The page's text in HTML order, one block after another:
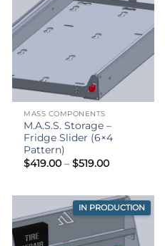
MASS COMPONENTS
M.A.S.S. Storage –
Fridge Slider (6×4
Pattern)
$419.00 – $519.00Price
$519.00
IN PRODUCTION